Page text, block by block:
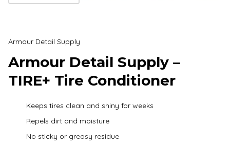
Armour Detail Supply
Armour Detail Supply –
TIRE+ Tire Conditioner
Keeps tires clean and shiny for weeks
Repels dirt and moisture
No sticky or greasy residue